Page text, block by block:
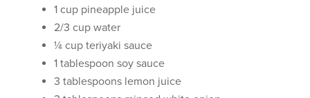
1 cup pineapple juice
2/3 cup water
¼ cup teriyaki sauce
1 tablespoon soy sauce
3 tablespoons lemon juice